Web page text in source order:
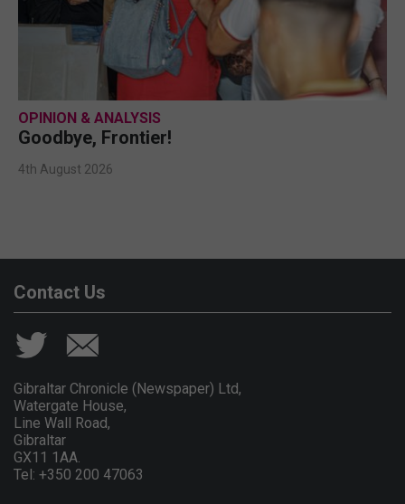
OPINION & ANALYSIS
Goodbye, Frontier!
4th August 2026
Contact Us
Gibraltar Chronicle (Newspaper) Ltd,
Watergate House,
Line Wall Road,
Gibraltar
GX11 1AA.
Tel: +350 200 47063